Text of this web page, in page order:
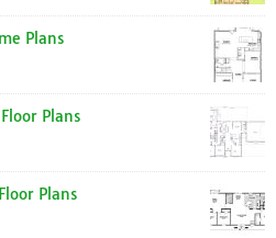
Plans
Plans
Plans